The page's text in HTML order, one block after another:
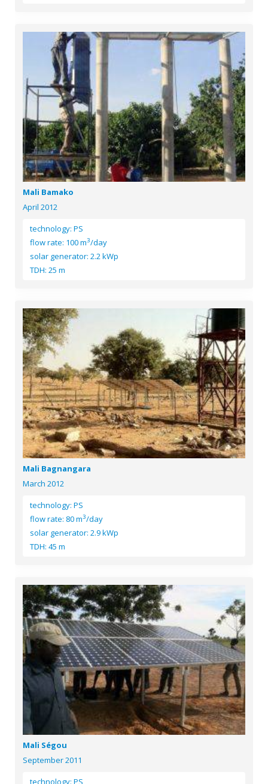
Mali Bamako
April 2012
technology: PS
flow rate: 100 m3/day
solar generator: 2.2 kWp
TDH: 25 m
Mali Bagnangara
March 2012
technology: PS
flow rate: 80 m3/day
solar generator: 2.9 kWp
TDH: 45 m
Mali Ségou
September 2011
technology: PS